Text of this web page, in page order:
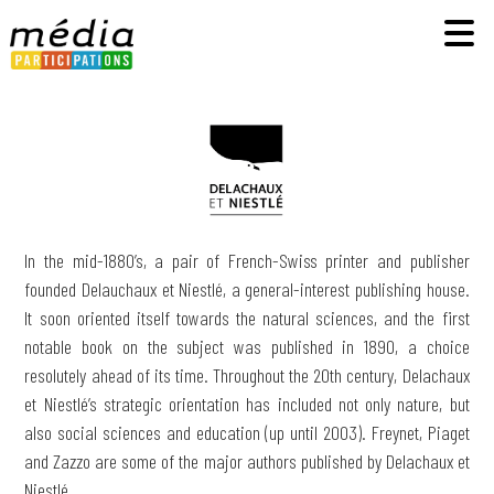
In the mid-1880’s, a pair of French-Swiss printer and publisher
founded Delauchaux et Niestlé, a general-interest publishing house.
It soon oriented itself towards the natural sciences, and the first
notable book on the subject was published in 1890, a choice
resolutely ahead of its time. Throughout the 20th century, Delachaux
et Niestlé’s strategic orientation has included not only nature, but
also social sciences and education (up until 2003). Freynet, Piaget
and Zazzo are some of the major authors published by Delachaux et